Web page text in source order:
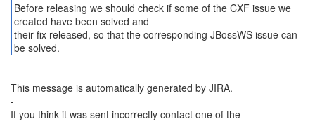
Before releasing we should check if some of the CXF issue we
created have been solved and
their fix released, so that the corresponding JBossWS issue can
be solved.
--
This message is automatically generated by JIRA.
-
If you think it was sent incorrectly contact one of the